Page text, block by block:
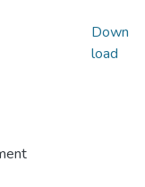
Down
load